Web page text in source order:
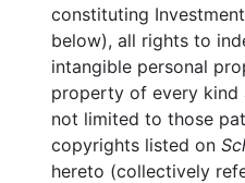
constituting
below), all rights to
intangible personal
property of every kind
not limited to those
copyrights listed on
hereto (collectively